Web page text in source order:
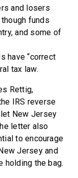
and losers
funds
and some of
have “correct
tax law.
Rettig,
IRS reverse
New Jersey
letter also
to encourage
Jersey and
holding the bag.